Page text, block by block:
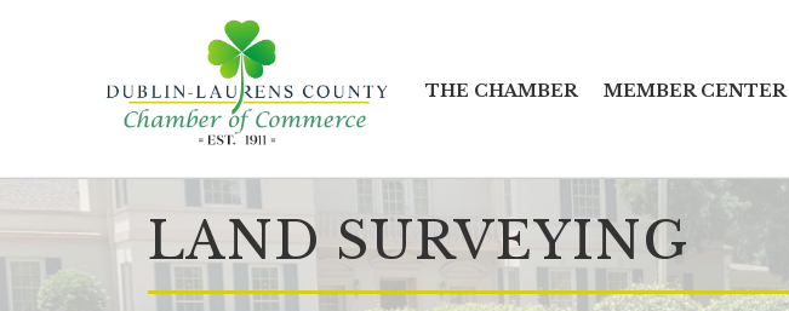
THE CHAMBER MEMBER CENTER
LAND SURVEYING